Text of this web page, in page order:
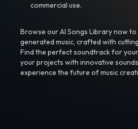
commercial use.
Browse our AI Songs Library now
generated music, crafted with
Find the perfect soundtrack for
your projects with innovative
experience the future of music